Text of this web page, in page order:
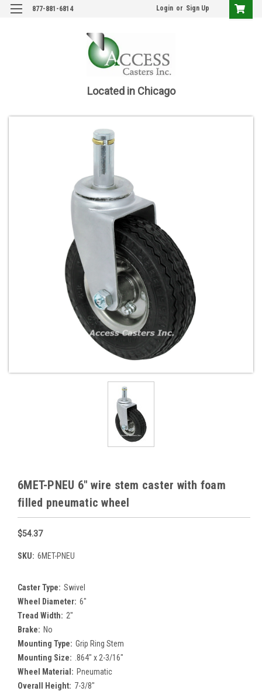
877-881-6814 Login or Sign Up
Located in Chicago
6MET-PNEU 6" wire stem caster with foam
filled pneumatic wheel
$54.37
SKU: 6MET-PNEU
Caster Type: Swivel
Wheel Diameter: 6"
Tread Width: 2"
Brake: No
Mounting Type: Grip Ring Stem
Mounting Size: .864" x 2-3/16"
Wheel Material: Pneumatic
Overall Height: 7-3/8"